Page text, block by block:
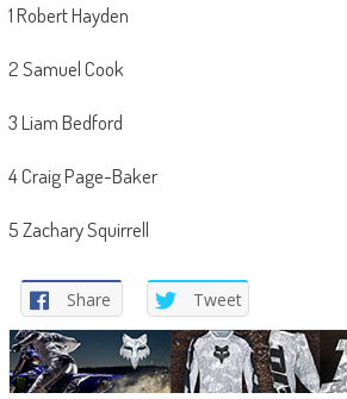
1 Robert Hayden
2 Samuel Cook
3 Liam Bedford
4 Craig Page-Baker
5 Zachary Squirrell
Share Tweet